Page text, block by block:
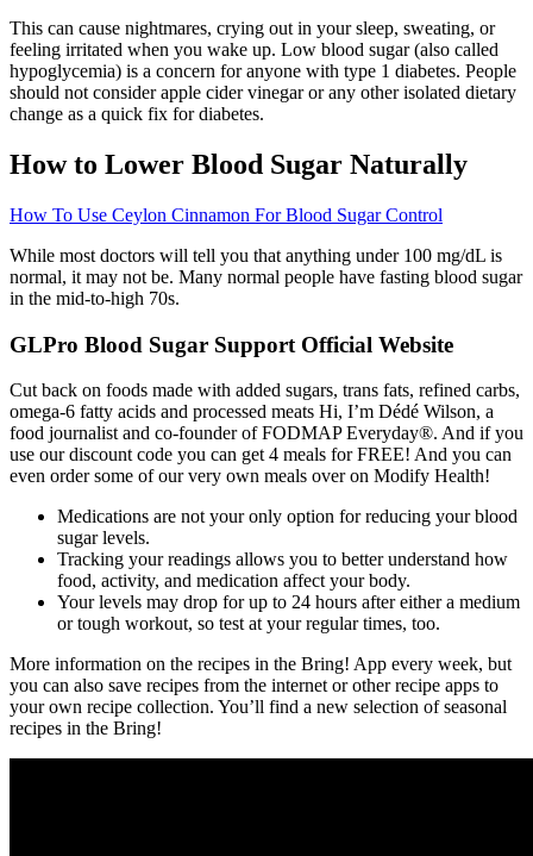
This can cause nightmares, crying out in your sleep, sweating, or
feeling irritated when you wake up. Low blood sugar (also called
hypoglycemia) is a concern for anyone with type 1 diabetes. People
should not consider apple cider vinegar or any other isolated dietary
change as a quick fix for diabetes.
How to Lower Blood Sugar Naturally
How To Use Ceylon Cinnamon For Blood Sugar Control
While most doctors will tell you that anything under 100 mg/dL is
normal, it may not be. Many normal people have fasting blood sugar
in the mid-to-high 70s.
GLPro Blood Sugar Support Official Website
Cut back on foods made with added sugars, trans fats, refined carbs,
omega-6 fatty acids and processed meats Hi, I’m Dédé Wilson, a
food journalist and co-founder of FODMAP Everyday®. And if you
use our discount code you can get 4 meals for FREE! And you can
even order some of our very own meals over on Modify Health!
Medications are not your only option for reducing your blood
sugar levels.
Tracking your readings allows you to better understand how
food, activity, and medication affect your body.
Your levels may drop for up to 24 hours after either a medium
or tough workout, so test at your regular times, too.
More information on the recipes in the Bring! App every week, but
you can also save recipes from the internet or other recipe apps to
your own recipe collection. You’ll find a new selection of seasonal
recipes in the Bring!